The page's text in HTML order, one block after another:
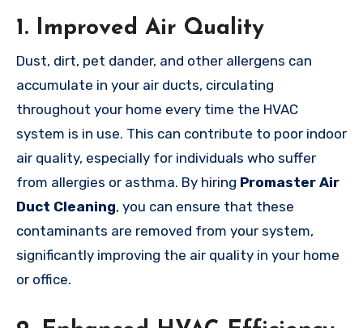
1. Improved Air Quality
Dust, dirt, pet dander, and other allergens can
accumulate in your air ducts, circulating
throughout your home every time the HVAC
system is in use. This can contribute to poor indoor
air quality, especially for individuals who suffer
from allergies or asthma. By hiring Promaster Air
Duct Cleaning, you can ensure that these
contaminants are removed from your system,
significantly improving the air quality in your home
or office.